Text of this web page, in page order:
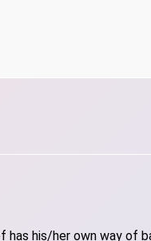
his/her own way of